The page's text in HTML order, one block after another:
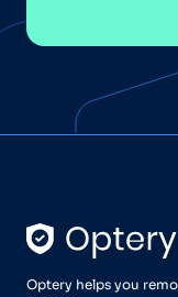
Optery helps you